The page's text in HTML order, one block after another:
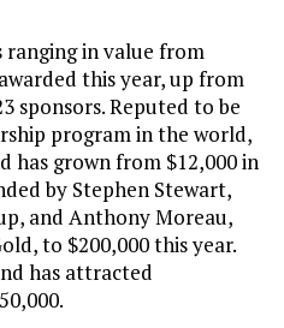
in value from
this year, up from
sponsors. Reputed to be
program in the world,
has grown from $12,000 in
by Stephen Stewart,
and Anthony Moreau,
to $200,000 this year.
has attracted